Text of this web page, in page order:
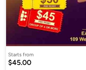
Starts from
$45.00